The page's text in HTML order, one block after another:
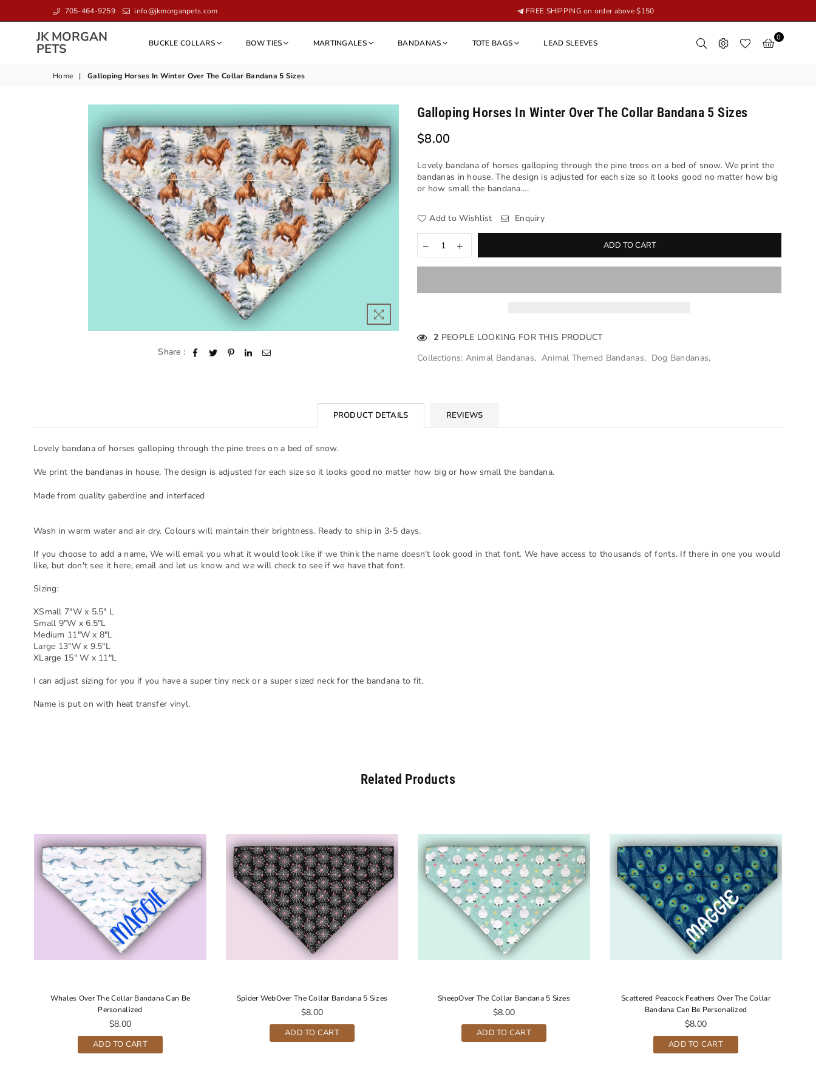
705-464-9259 info@jkmorganpets.com FREE SHIPPING on order above $150
JK MORGAN
PETS
PETS
BUCKLE COLLARS BOW TIES MARTINGALES BANDANAS TOTE BAGS LEAD SLEEVES
0
Home | Galloping Horses In Winter Over The Collar Bandana 5 Sizes
Share :
Galloping Horses In Winter Over The Collar Bandana 5 Sizes
Regular
$8.00
Lovely bandana of horses galloping through the pine trees on a bed of snow. We print the
bandanas in house. The design is adjusted for each size so it looks good no matter how big
or how small the bandana....
Add to Wishlist Enquiry
ADD TO CART
2 PEOPLE LOOKING FOR THIS PRODUCT
Collections: Animal Bandanas, Animal Themed Bandanas, Dog Bandanas,
PRODUCT DETAILS REVIEWS
Lovely bandana of horses galloping through the pine trees on a bed of snow.
We print the bandanas in house. The design is adjusted for each size so it looks good no matter how big or how small the bandana.
Made from quality gaberdine and interfaced
Wash in warm water and air dry. Colours will maintain their brightness. Ready to ship in 3-5 days.
If you choose to add a name, We will email you what it would look like if we think the name doesn't look good in that font. We have access to thousands of fonts. If there in one you would
like, but don't see it here, email and let us know and we will check to see if we have that font.
Sizing:
XSmall 7"W x 5.5" L
Small 9"W x 6.5"L
Medium 11"W x 8"L
Large 13"W x 9.5"L
XLarge 15" W x 11"L
I can adjust sizing for you if you have a super tiny neck or a super sized neck for the bandana to fit.
Name is put on with heat transfer vinyl.
Related Products
Whales Over The Collar Bandana Can Be
Personalized
Regular
price
$8.00
ADD TO CART
Spider WebOver The Collar Bandana 5 Sizes
Regular
price
$8.00
ADD TO CART
SheepOver The Collar Bandana 5 Sizes
Regular
price
$8.00
ADD TO CART
Scattered Peacock Feathers Over The Collar
Bandana Can Be Personalized
Regular
price
$8.00
ADD TO CART